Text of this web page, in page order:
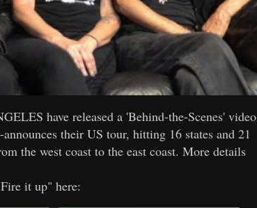
have released a 'Behind-the-Scenes' video
their US tour, hitting 16 states and 21
the west coast to the east coast. More details
it up" here: